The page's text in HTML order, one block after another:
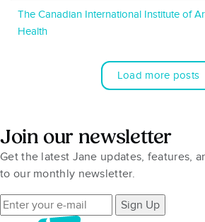
The Canadian International Institute of
Health
Load more posts
Join our newsletter
Get the latest Jane updates, features,
to our monthly newsletter.
Sign Up